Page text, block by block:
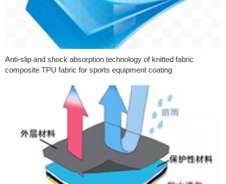
Anti-slip and shock absorption technology of knitted fabric
composite TPU fabric for sports equipment coating